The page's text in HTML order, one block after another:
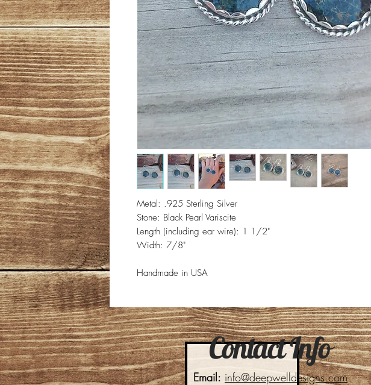
Metal: .925 Sterling Silver
Stone: Black Pearl Variscite
Length (including ear wire): 1 1/2"
Width: 7/8"
Handmade in USA
Email: info@deepwelldesigns.com
Contact Info